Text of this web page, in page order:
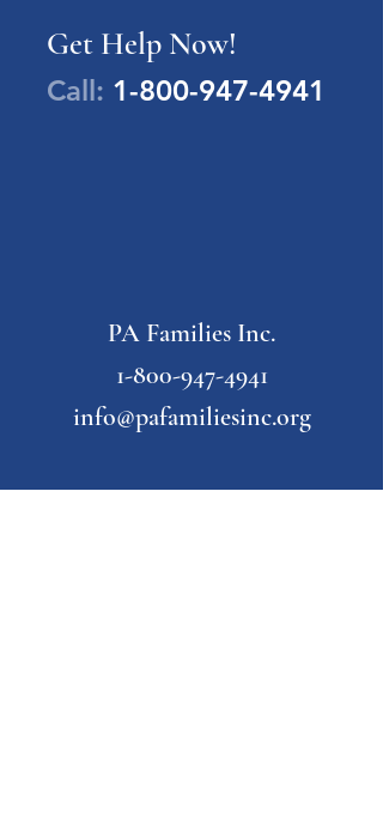
Get Help Now!
Call: 1-800-947-4941
PA Families Inc.
1-800-947-4941
info@pafamiliesinc.org